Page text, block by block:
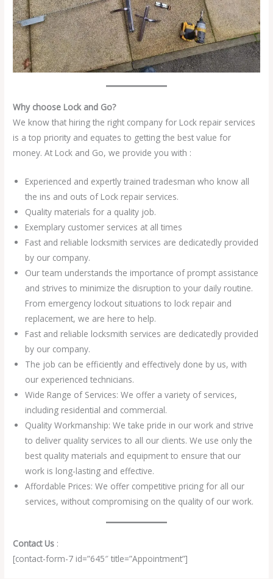
Why choose Lock and Go?
We know that hiring the right company for Lock repair services
is a top priority and equates to getting the best value for
money. At Lock and Go, we provide you with :
Experienced and expertly trained tradesman who know all
the ins and outs of Lock repair services.
Quality materials for a quality job.
Exemplary customer services at all times
Fast and reliable locksmith services are dedicatedly provided
by our company.
Our team understands the importance of prompt assistance
and strives to minimize the disruption to your daily routine.
From emergency lockout situations to lock repair and
replacement, we are here to help.
Fast and reliable locksmith services are dedicatedly provided
by our company.
The job can be efficiently and effectively done by us, with
our experienced technicians.
Wide Range of Services: We offer a variety of services,
including residential and commercial.
Quality Workmanship: We take pride in our work and strive
to deliver quality services to all our clients. We use only the
best quality materials and equipment to ensure that our
work is long-lasting and effective.
Affordable Prices: We offer competitive pricing for all our
services, without compromising on the quality of our work.
Contact Us :
[contact-form-7 id=”645″ title=”Appointment”]